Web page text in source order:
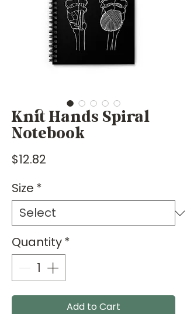
Knit Hands Spiral
Notebook
$12.82
Size *
Quantity*
Add to Cart